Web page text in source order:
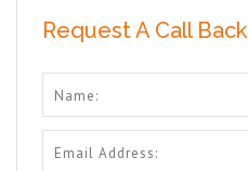
Request A Call Back